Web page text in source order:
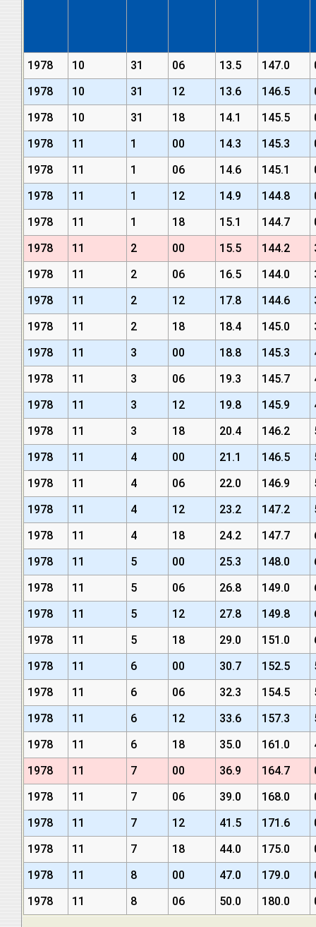
1978 10 31 06 13.5 147.0
1978
10 31 12 13.6 146.5
1978
10 31 18 14.1 145.5
1978
11 1 00 14.3 145.3
1978
11 1 06 14.6 145.1
1978
11 1 12 14.9 144.8
1978
11 1 18 15.1 144.7
1978
11 2 00 15.5 144.2
1978
11 2 06 16.5 144.0
1978
11 2 12 17.8 144.6
1978
11 2 18 18.4 145.0
1978
11 3 00 18.8 145.3
1978
11 3 06 19.3 145.7
1978
11 3 12 19.8 145.9
1978
11 3 18 20.4 146.2
1978
11 4 00 21.1 146.5
1978
11 4 06 22.0 146.9
1978
11 4 12 23.2 147.2
1978
11 4 18 24.2 147.7
1978
11 5 00 25.3 148.0
1978
11 5 06 26.8 149.0
1978
11 5 12 27.8 149.8
1978
11 5 18 29.0 151.0
1978
11 6 00 30.7 152.5
1978
11 6 06 32.3 154.5
1978
11 6 12 33.6 157.3
1978
11 6 18 35.0 161.0
1978
11 7 00 36.9 164.7
1978
11 7 06 39.0 168.0
1978
11 7 12 41.5 171.6
1978
11 7 18 44.0 175.0
1978
11 8 00 47.0 179.0
1978
11 8 06 50.0 180.0